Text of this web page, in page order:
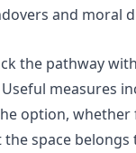
and moral
the pathway
measures
option, whether
space belongs